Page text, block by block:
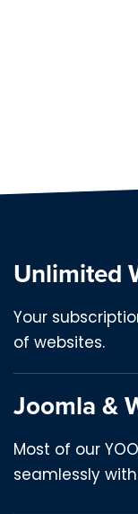
Unlimited
Your
of websites.
Joomla &
Most of our
seamlessly